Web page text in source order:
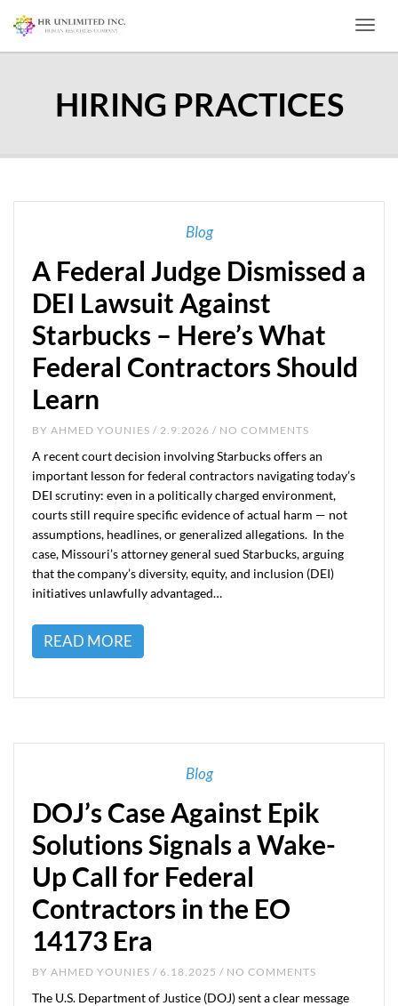
HIRING PRACTICES
Blog
A Federal Judge Dismissed a
DEI Lawsuit Against
Starbucks – Here’s What
Federal Contractors Should
Learn
BY AHMED YOUNIES / 2.9.2026 / NO COMMENTS
A recent court decision involving Starbucks offers an
important lesson for federal contractors navigating today’s
DEI scrutiny: even in a politically charged environment,
courts still require specific evidence of actual harm — not
assumptions, headlines, or generalized allegations. In the
case, Missouri’s attorney general sued Starbucks, arguing
that the company’s diversity, equity, and inclusion (DEI)
initiatives unlawfully advantaged…
READ MORE
Blog
DOJ’s Case Against Epik
Solutions Signals a Wake-
Up Call for Federal
Contractors in the EO
14173 Era
BY AHMED YOUNIES / 6.18.2025 / NO COMMENTS
The U.S. Department of Justice (DOJ) sent a clear message